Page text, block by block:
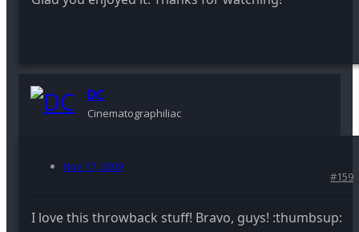
DC
Cinematographiliac
Nov 17, 2009
#159
I love this throwback stuff! Bravo, guys! :thumbsup: